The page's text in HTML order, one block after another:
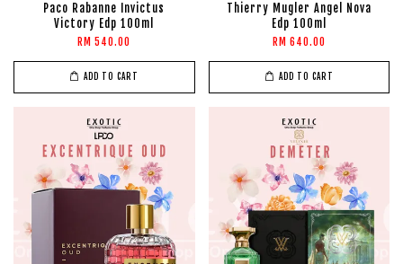
Paco Rabanne Invictus
Victory Edp 100ml
RM 540.00
ADD TO CART
Thierry Mugler Angel Nova
Edp 100ml
RM 640.00
ADD TO CART